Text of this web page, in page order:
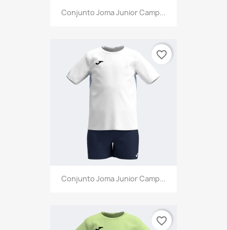
Conjunto Joma Junior Camp...
Conjunto Joma Junior Camp...
favorite_border
favorite_border